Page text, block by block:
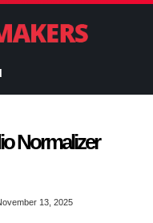
Normalizer
13, 2025